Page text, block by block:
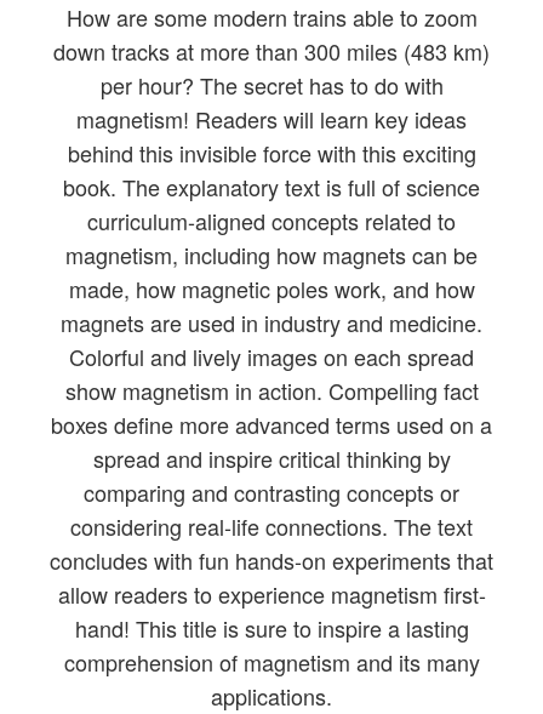
How are some modern trains able to zoom
down tracks at more than 300 miles (483 km)
per hour? The secret has to do with
magnetism! Readers will learn key ideas
behind this invisible force with this exciting
book. The explanatory text is full of science
curriculum-aligned concepts related to
magnetism, including how magnets can be
made, how magnetic poles work, and how
magnets are used in industry and medicine.
Colorful and lively images on each spread
show magnetism in action. Compelling fact
boxes define more advanced terms used on a
spread and inspire critical thinking by
comparing and contrasting concepts or
considering real-life connections. The text
concludes with fun hands-on experiments that
allow readers to experience magnetism first-
hand! This title is sure to inspire a lasting
comprehension of magnetism and its many
applications.